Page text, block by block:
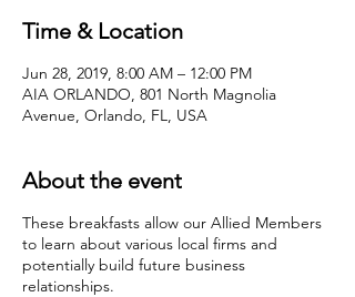
Time & Location
Jun 28, 2019, 8:00 AM – 12:00 PM
AIA ORLANDO, 801 North Magnolia
Avenue, Orlando, FL, USA
About the event
These breakfasts allow our Allied Members
to learn about various local firms and
potentially build future business
relationships.